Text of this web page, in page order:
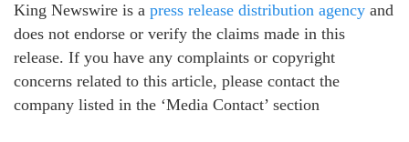
King Newswire is a press release distribution agency and
does not endorse or verify the claims made in this
release. If you have any complaints or copyright
concerns related to this article, please contact the
company listed in the ‘Media Contact’ section